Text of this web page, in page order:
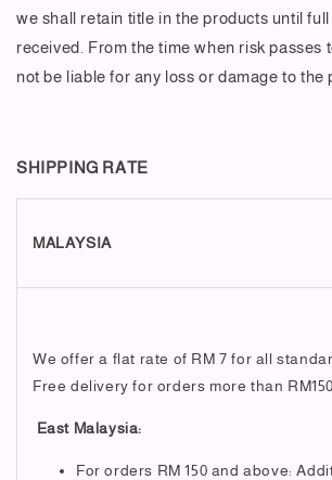
we shall retain title in the products until
received. From the time when risk passes
not be liable for any loss or damage to the
SHIPPING RATE
MALAYSIA
We offer a flat rate of RM 7 for all
Free delivery for orders more than RM150.
East Malaysia:
For orders RM 150 and above: